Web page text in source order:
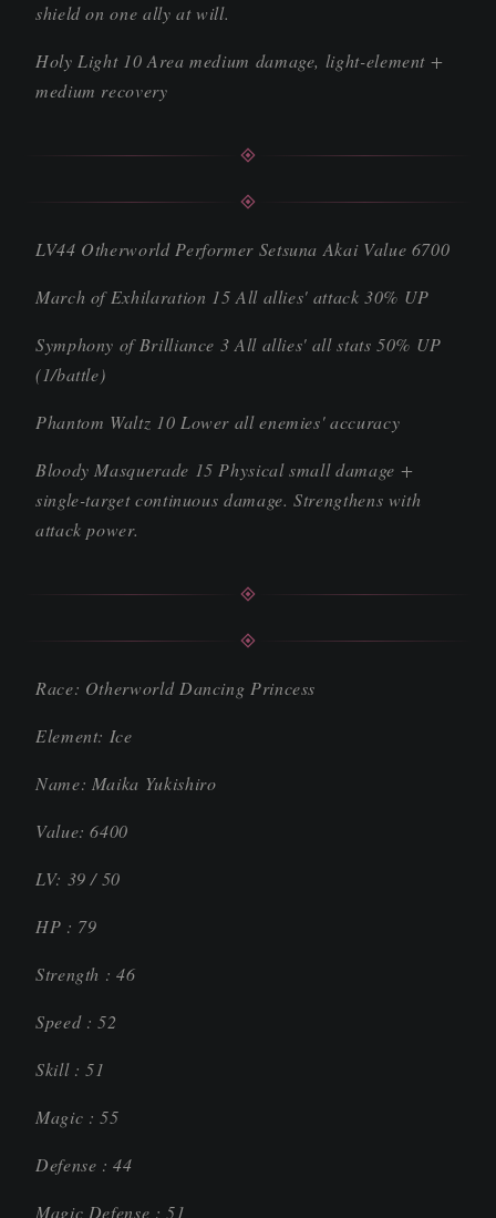
shield on one ally at will.
Holy Light 10 Area medium damage, light-element +
medium recovery
LV44 Otherworld Performer Setsuna Akai Value 6700
March of Exhilaration 15 All allies' attack 30% UP
Symphony of Brilliance 3 All allies' all stats 50% UP
(1/battle)
Phantom Waltz 10 Lower all enemies' accuracy
Bloody Masquerade 15 Physical small damage +
single-target continuous damage. Strengthens with
attack power.
Race: Otherworld Dancing Princess
Element: Ice
Name: Maika Yukishiro
Value: 6400
LV: 39 / 50
HP : 79
Strength : 46
Speed : 52
Skill : 51
Magic : 55
Defense : 44
Magic Defense : 51